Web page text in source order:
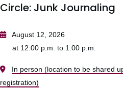
Circle: Junk Journaling
August 12, 2026
at 12:00 p.m. to 1:00 p.m.
In person (location to be shared
registration)